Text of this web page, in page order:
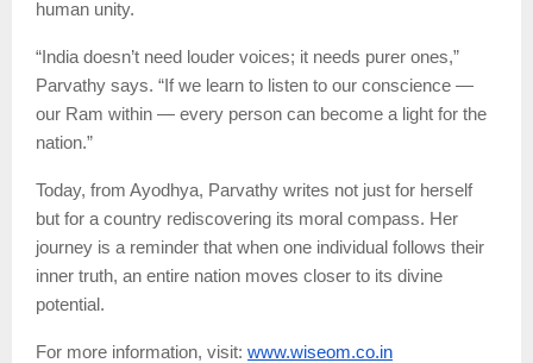
human unity.
“India doesn’t need louder voices; it needs purer ones,”
Parvathy says. “If we learn to listen to our conscience —
our Ram within — every person can become a light for the
nation.”
Today, from Ayodhya, Parvathy writes not just for herself
but for a country rediscovering its moral compass. Her
journey is a reminder that when one individual follows their
inner truth, an entire nation moves closer to its divine
potential.
For more information, visit: www.wiseom.co.in